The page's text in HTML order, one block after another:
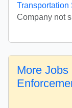
Transportation
Company not
More